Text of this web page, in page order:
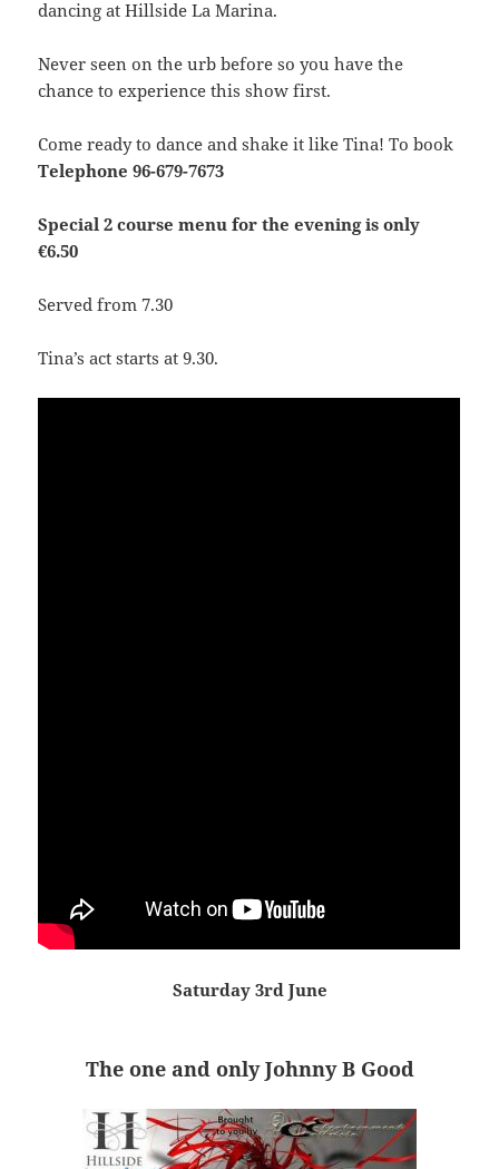
dancing at Hillside La Marina.
Never seen on the urb before so you have the
chance to experience this show first.
Come ready to dance and shake it like Tina! To book
Telephone 96-679-7673
Special 2 course menu for the evening is only
€6.50
Served from 7.30
Tina’s act starts at 9.30.
Saturday 3rd June
The one and only Johnny B Good